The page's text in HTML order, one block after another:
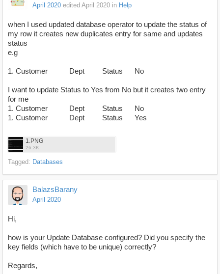
April 2020 edited April 2020 in Help
when I used updated database operator to update the status of
my row it creates new duplicates entry for same and updates
status
e.g
1. Customer Dept Status No
I want to update Status to Yes from No but it creates two entry
for me
1. Customer Dept Status No
1. Customer Dept Status Yes
1.PNG
26.3K
Tagged: Databases
BalazsBarany
April 2020
Hi,
how is your Update Database configured? Did you specify the
key fields (which have to be unique) correctly?
Regards,